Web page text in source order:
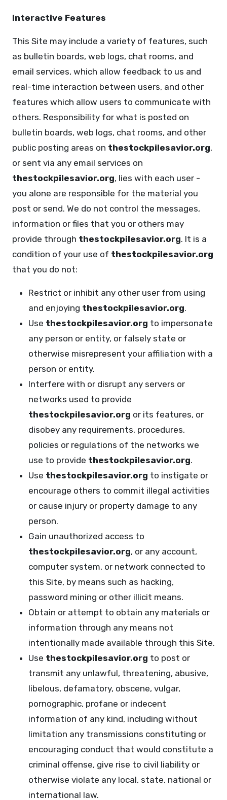
Interactive Features
This Site may include a variety of features, such
as bulletin boards, web logs, chat rooms, and
email services, which allow feedback to us and
real-time interaction between users, and other
features which allow users to communicate with
others. Responsibility for what is posted on
bulletin boards, web logs, chat rooms, and other
public posting areas on thestockpilesavior.org,
or sent via any email services on
thestockpilesavior.org, lies with each user -
you alone are responsible for the material you
post or send. We do not control the messages,
information or files that you or others may
provide through thestockpilesavior.org. It is a
condition of your use of thestockpilesavior.org
that you do not:
Restrict or inhibit any other user from using
and enjoying thestockpilesavior.org.
Use thestockpilesavior.org to impersonate
any person or entity, or falsely state or
otherwise misrepresent your affiliation with a
person or entity.
Interfere with or disrupt any servers or
networks used to provide
thestockpilesavior.org or its features, or
disobey any requirements, procedures,
policies or regulations of the networks we
use to provide thestockpilesavior.org.
Use thestockpilesavior.org to instigate or
encourage others to commit illegal activities
or cause injury or property damage to any
person.
Gain unauthorized access to
thestockpilesavior.org, or any account,
computer system, or network connected to
this Site, by means such as hacking,
password mining or other illicit means.
Obtain or attempt to obtain any materials or
information through any means not
intentionally made available through this Site.
Use thestockpilesavior.org to post or
transmit any unlawful, threatening, abusive,
libelous, defamatory, obscene, vulgar,
pornographic, profane or indecent
information of any kind, including without
limitation any transmissions constituting or
encouraging conduct that would constitute a
criminal offense, give rise to civil liability or
otherwise violate any local, state, national or
international law.